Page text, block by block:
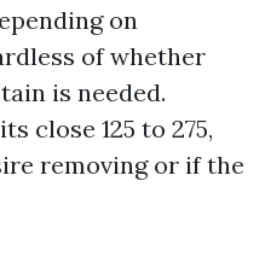
on
of whether
is needed.
close 125 to 275,
removing or if the